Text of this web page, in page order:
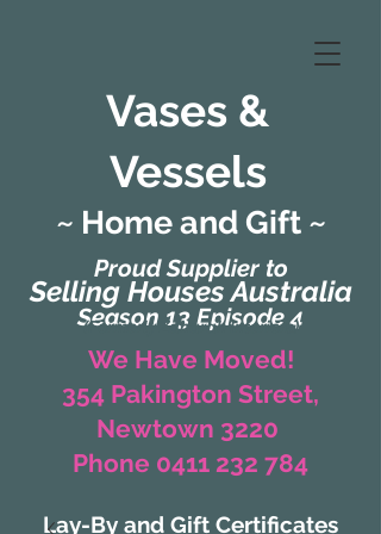
Vases &
Vessels
Proud Supplier to
Selling Houses Australia
Season 13 Episode 4
~ Home and Gift ~
(Formerly Zaharah Interiors)
We Have Moved!
354 Pakington Street,
Newtown 3220
Phone 0411 232 784
Lay-By and Gift Certificates